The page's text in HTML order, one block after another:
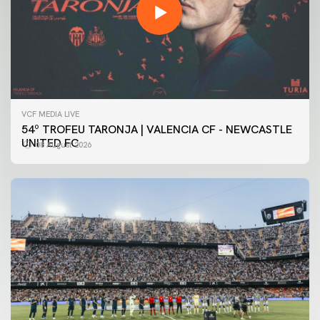
VCF MEDIA LIVE
54º TROFEU TARONJA | VALENCIA CF - NEWCASTLE
UNITED FC
08 August 2026